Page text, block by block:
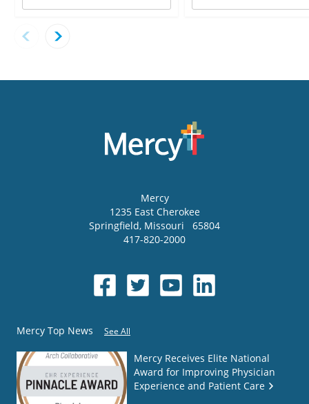
Mercy
1235 East Cherokee
Springfield, Missouri
65804
417-820-2000
Mercy Top News See All
Mercy Receives Elite National
Award for Improving Physician
Experience and Patient Care